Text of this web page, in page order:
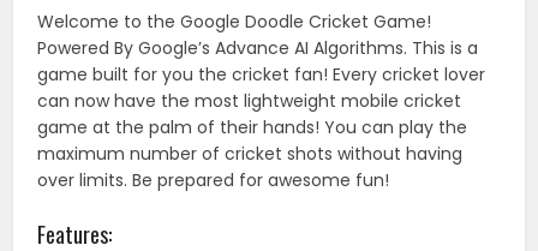
Welcome to the Google Doodle Cricket Game!
Powered By Google’s Advance AI Algorithms. This is a
game built for you the cricket fan! Every cricket lover
can now have the most lightweight mobile cricket
game at the palm of their hands! You can play the
maximum number of cricket shots without having
over limits. Be prepared for awesome fun!
Features: